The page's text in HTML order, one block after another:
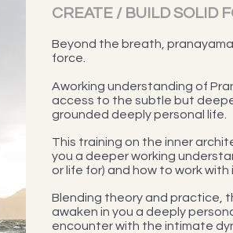
CREATE / BUILD SOLID
Beyond the breath,
force.
Aworking understanding of
access to the subtle but
grounded deeply personal life.
This training on the inner
you a deeper working
or life for) and how to work with
Blending theory and practice,
awaken in you a deeply
encounter with the intimate